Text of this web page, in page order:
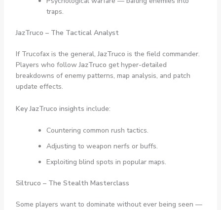
traps.
JazTruco – The Tactical Analyst
If Trucofax is the general,JazTruco is the field commander.
Players who followJazTruco get hyper-detailed
breakdowns of enemy patterns, map analysis, and patch
update effects.
Key JazTruco insights include:
Countering common rush tactics.
Adjusting to weapon nerfs or buffs.
Exploiting blind spots in popular maps.
Siltruco – The Stealth Masterclass
Some players want to dominate without ever being seen —